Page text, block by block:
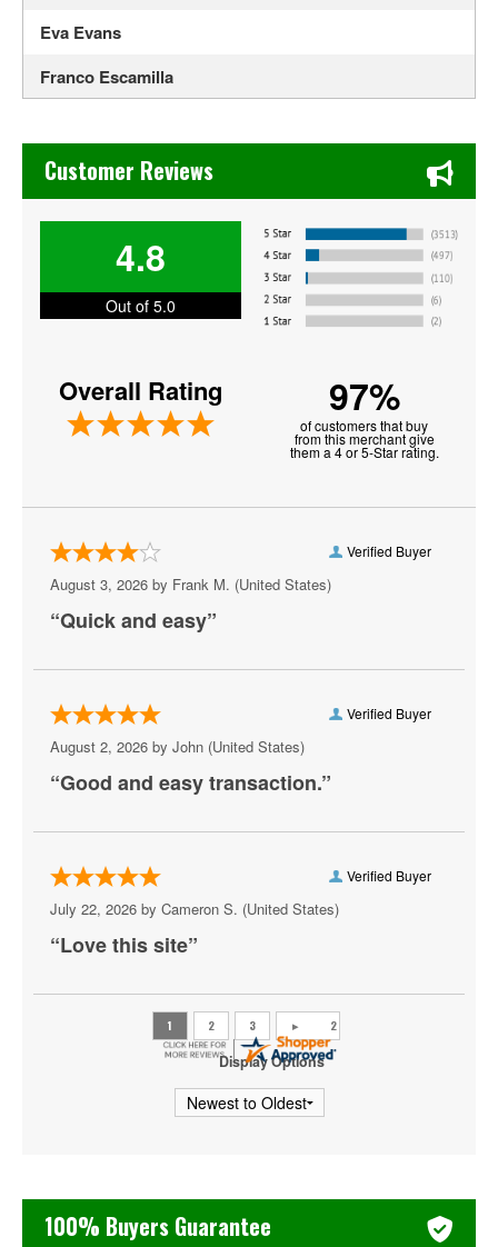
Eva Evans
Franco Escamilla
Jerry Seinfeld
Joey Diaz
John Oliver
Keith Sweat
Michael Blackson
Mojo Brookzz
Paul Smith
Plastic Cup Boyz
Ray Lau
Ricky Gervais
Rip Micheals
Rosebud Baker
Sebastian Maniscalco
Zack Fox
Chase's Restaurant & Bar Fine Dining in Old Town La
Customer Reviews
4.8
Out of 5.0
Overall Rating 97%
of customers that buy
from this merchant give
them a 4 or 5-Star rating.
Verified Buyer
August 3, 2026 by Frank M. (United States)
“Quick and easy”
Verified Buyer
August 2, 2026 by John (United States)
“Good and easy transaction.”
Verified Buyer
July 22, 2026 by Cameron S. (United States)
“Love this site”
Display Options
100% Buyers Guarantee